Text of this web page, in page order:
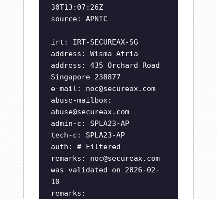
30T13:07:26Z
source: APNIC
irt: IRT-SECUREAX-SG
address: Wisma Atria
address: 435 Orchard Road
Singapore 238877
e-mail: noc@secureax.com
abuse-mailbox:
abuse@secureax.com
admin-c: SPLA23-AP
tech-c: SPLA23-AP
auth: # Filtered
remarks: noc@secureax.com
was validated on 2026-02-
10
remarks: